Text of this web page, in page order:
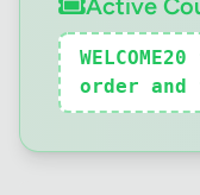
Active
order and